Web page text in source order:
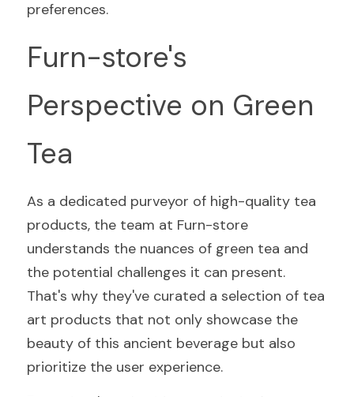
preferences.
Furn-store's
Perspective on Green
Tea
As a dedicated purveyor of high-quality tea
products, the team at Furn-store
understands the nuances of green tea and
the potential challenges it can present.
That's why they've curated a selection of tea
art products that not only showcase the
beauty of this ancient beverage but also
prioritize the user experience.